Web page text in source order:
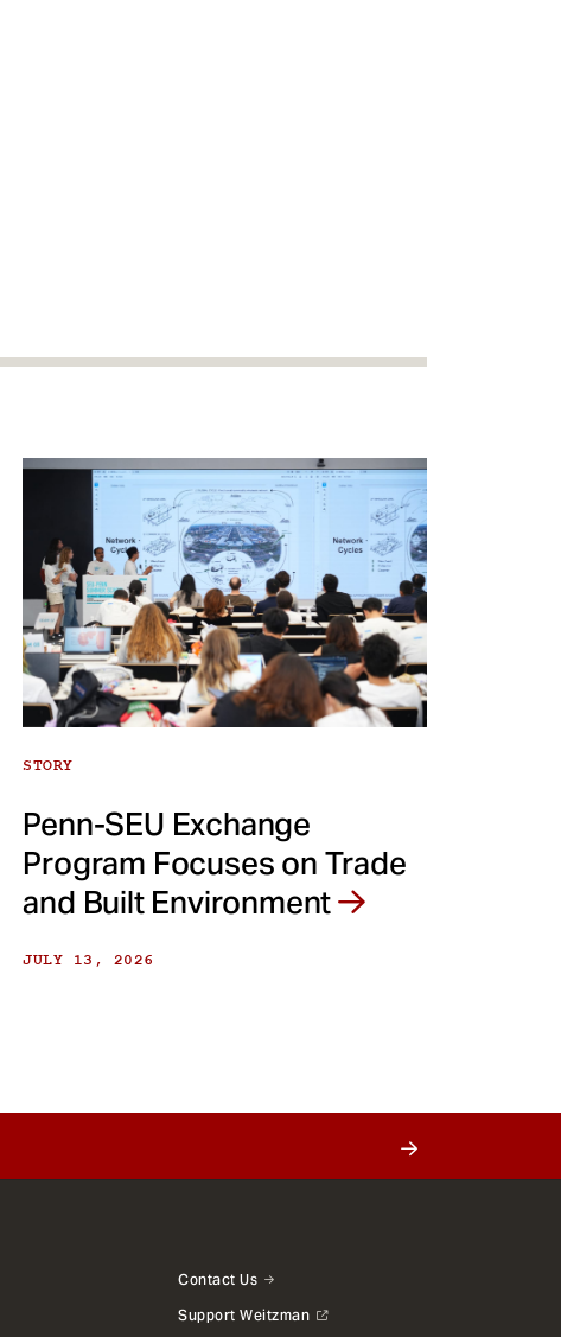
STORY
Penn-SEU Exchange
Program Focuses on Trade
and Built Environment
JULY 13, 2026
Contact Us
Support Weitzman